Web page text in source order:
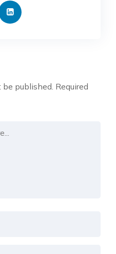
be published. Required